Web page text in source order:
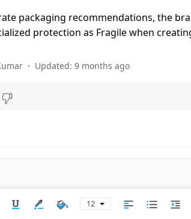
packaging recommendations, the
protection as Fragile when
Updated: 9 months ago
12